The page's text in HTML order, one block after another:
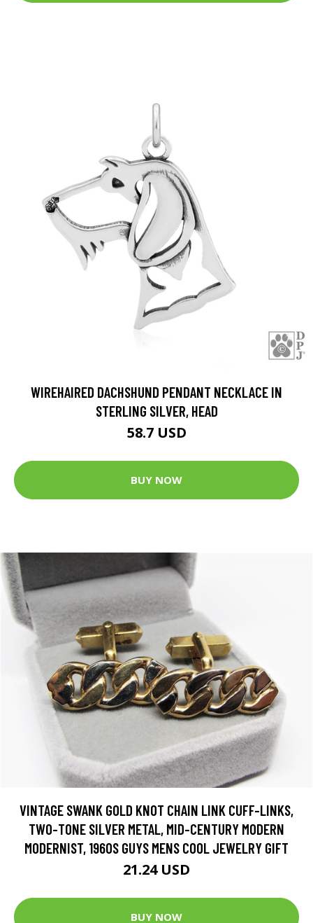
WIREHAIRED DACHSHUND PENDANT NECKLACE IN
STERLING SILVER, HEAD
58.7 USD
BUY NOW
VINTAGE SWANK GOLD KNOT CHAIN LINK CUFF-LINKS,
TWO-TONE SILVER METAL, MID-CENTURY MODERN
MODERNIST, 1960S GUYS MENS COOL JEWELRY GIFT
21.24 USD
BUY NOW